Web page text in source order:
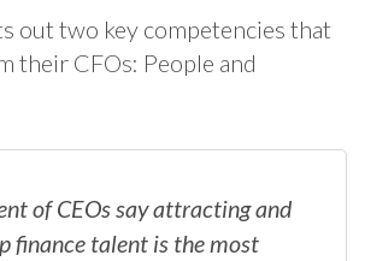
out two key competencies that
their CFOs: People and
of CEOs say attracting and
finance talent is the most